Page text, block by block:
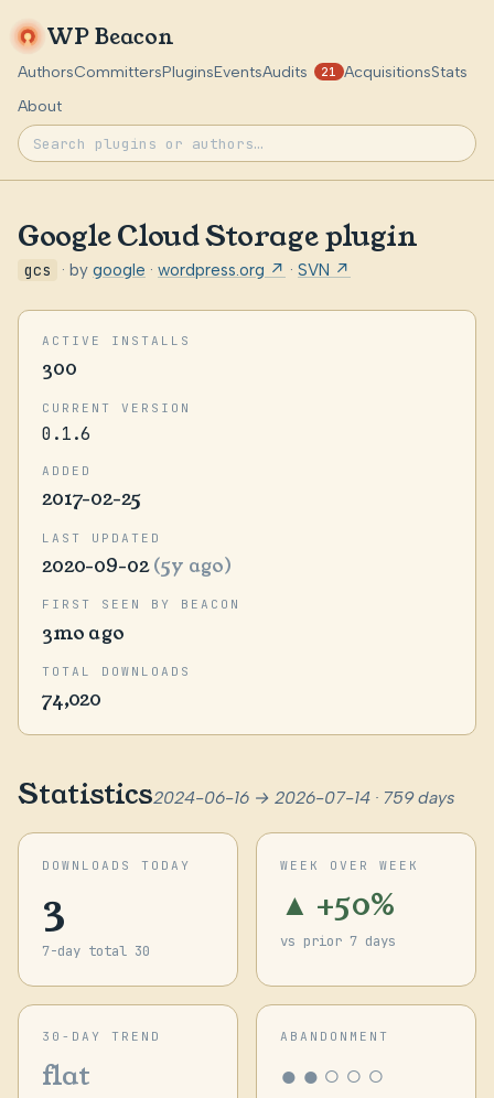
WP Beacon
AuthorsCommittersPluginsEventsAudits 21 AcquisitionsStats
About
Google Cloud Storage plugin
gcs · by google · wordpress.org ↗ · SVN ↗
ACTIVE INSTALLS
300
CURRENT VERSION
0.1.6
ADDED
2017-02-25
LAST UPDATED
2020-09-02(5y ago)
FIRST SEEN BY BEACON
3mo ago
TOTAL DOWNLOADS
74,020
Statistics2024-06-16 → 2026-07-14 · 759 days
DOWNLOADS TODAY
3
7-day total 30
WEEK OVER WEEK
▲ +50%
vs prior 7 days
30-DAY TREND
flat
ABANDONMENT
●●○○○